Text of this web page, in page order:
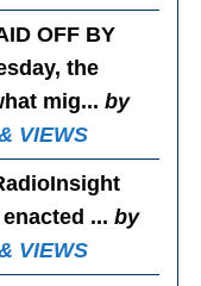
OFF BY
the
mig...by
VIEWS
enacted ...by
VIEWS